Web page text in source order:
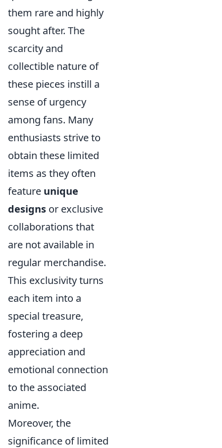
them rare and highly
sought after. The
scarcity and
collectible nature of
these pieces instill a
sense of urgency
among fans. Many
enthusiasts strive to
obtain these limited
items as they often
feature unique
designs or exclusive
collaborations that
are not available in
regular merchandise.
This exclusivity turns
each item into a
special treasure,
fostering a deep
appreciation and
emotional connection
to the associated
anime.
Moreover, the
significance of limited